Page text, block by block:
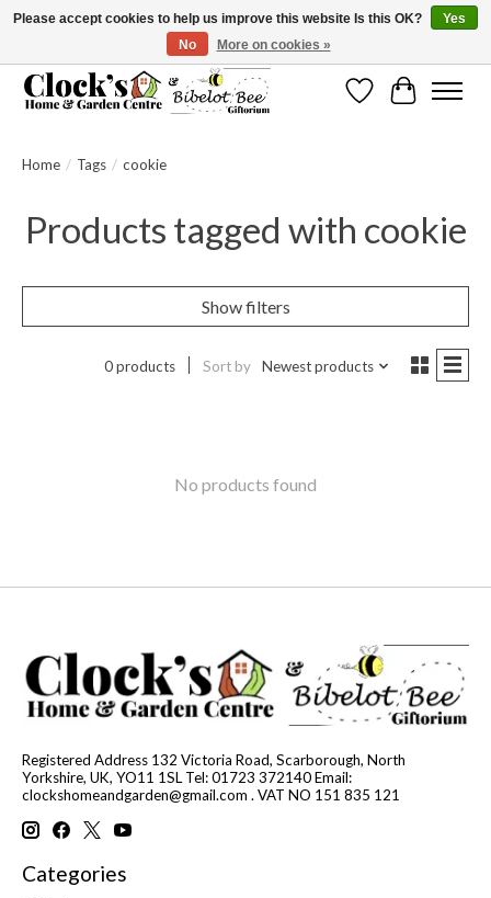
Message us to check before ordering as not everything can be shipped.
WishlistCart
Home / Tags / cookie
Products tagged with cookie
Show filters
0 products Sort by Newest products
No products found
Registered Address 132 Victoria Road, Scarborough, North
Yorkshire, UK, YO11 1SL Tel: 01723 372140 Email:
clockshomeandgarden@gmail.com . VAT NO 151 835 121
Categories
Please accept cookies to help us improve this website Is this OK?
Yes
No
More on cookies »